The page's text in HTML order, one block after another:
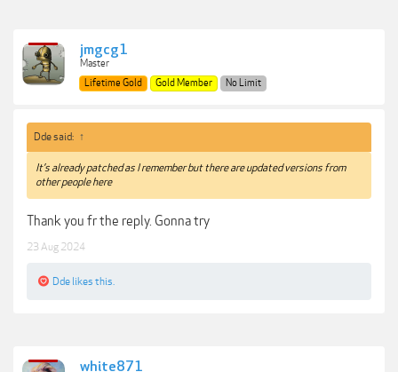
jmgcg1
Master
Lifetime Gold
Gold Member No Limit
Dde said: ↑
It’s already patched as I remember but there are updated versions from
other people here
Thank you fr the reply. Gonna try
23 Aug 2024
Dde likes this.
white871